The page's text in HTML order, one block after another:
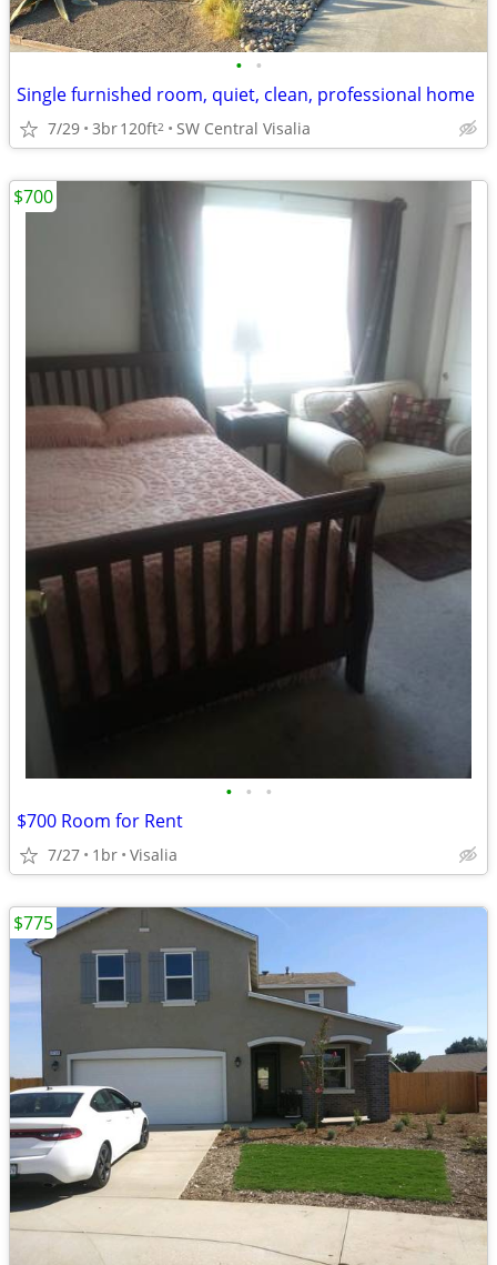
• •
Single furnished room, quiet, clean, professional home
7/29 3br120ft2 SW Central Visalia
• • •
$700 Room for Rent
7/27 1br Visalia
$700
$775